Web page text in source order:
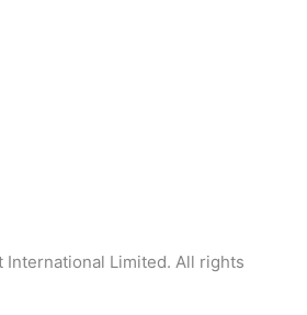
International Limited. All rights